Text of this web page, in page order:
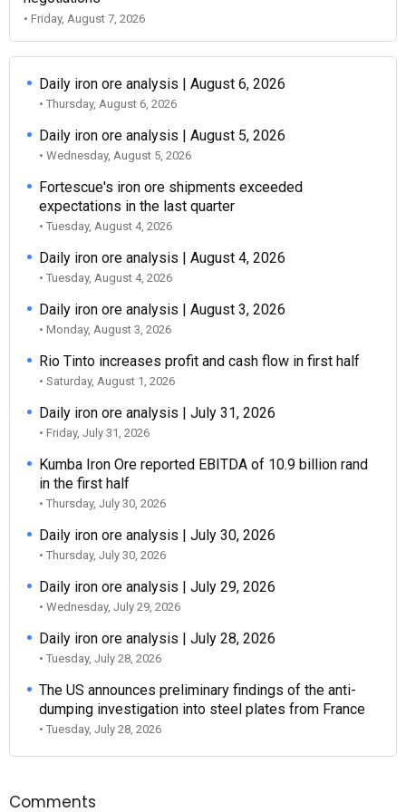
• Friday, August 7, 2026
Daily iron ore analysis | August 6, 2026
• Thursday, August 6, 2026
Daily iron ore analysis | August 5, 2026
• Wednesday, August 5, 2026
Fortescue's iron ore shipments exceeded
expectations in the last quarter
• Tuesday, August 4, 2026
Daily iron ore analysis | August 4, 2026
• Tuesday, August 4, 2026
Daily iron ore analysis | August 3, 2026
• Monday, August 3, 2026
Rio Tinto increases profit and cash flow in first half
• Saturday, August 1, 2026
Daily iron ore analysis | July 31, 2026
• Friday, July 31, 2026
Kumba Iron Ore reported EBITDA of 10.9 billion rand
in the first half
• Thursday, July 30, 2026
Daily iron ore analysis | July 30, 2026
• Thursday, July 30, 2026
Daily iron ore analysis | July 29, 2026
• Wednesday, July 29, 2026
Daily iron ore analysis | July 28, 2026
• Tuesday, July 28, 2026
The US announces preliminary findings of the anti-
dumping investigation into steel plates from France
• Tuesday, July 28, 2026
Comments